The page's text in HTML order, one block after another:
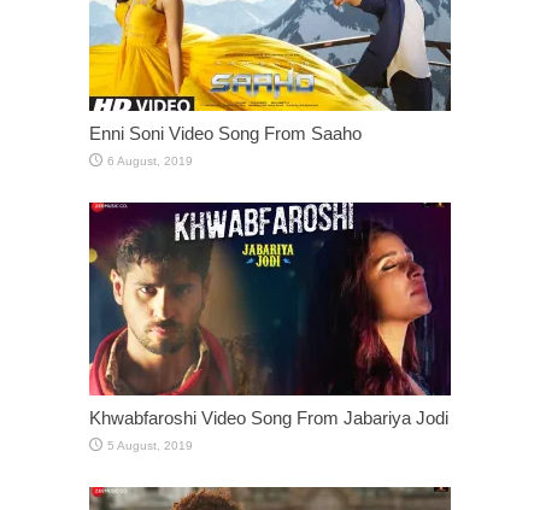
Enni Soni Video Song From Saaho
Khwabfaroshi Video Song From Jabariya Jodi